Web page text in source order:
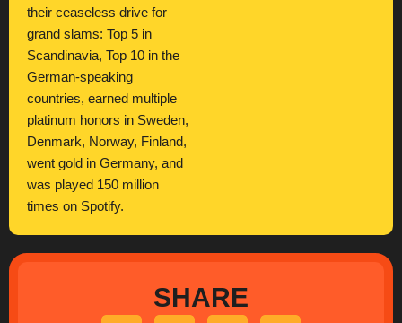
their ceaseless drive for
grand slams: Top 5 in
Scandinavia, Top 10 in the
German-speaking
countries, earned multiple
platinum honors in Sweden,
Denmark, Norway, Finland,
went gold in Germany, and
was played 150 million
times on Spotify.
SHARE